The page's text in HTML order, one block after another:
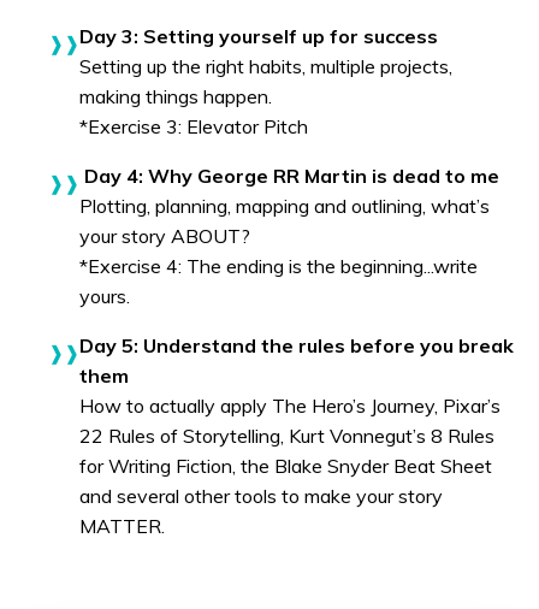
Day 3: Setting yourself up for success
Setting up the right habits, multiple projects,
making things happen.
*Exercise 3: Elevator Pitch
Day 4: Why George RR Martin is dead to me
Plotting, planning, mapping and outlining, what’s
your story ABOUT?
*Exercise 4: The ending is the beginning...write
yours.
Day 5: Understand the rules before you break
them
How to actually apply The Hero’s Journey, Pixar’s
22 Rules of Storytelling, Kurt Vonnegut’s 8 Rules
for Writing Fiction, the Blake Snyder Beat Sheet
and several other tools to make your story
MATTER.